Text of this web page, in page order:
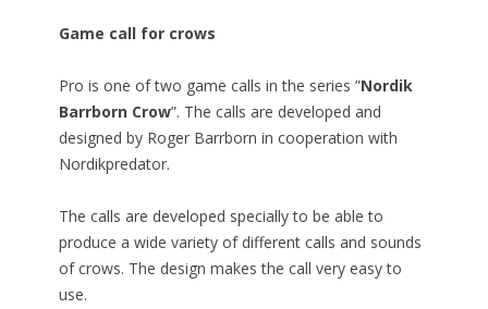
Game call for crows
Pro is one of two game calls in the series ”Nordik
Barrborn Crow”. The calls are developed and
designed by Roger Barrborn in cooperation with
Nordikpredator.
The calls are developed specially to be able to
produce a wide variety of different calls and sounds
of crows. The design makes the call very easy to
use.